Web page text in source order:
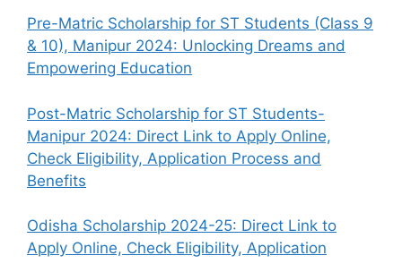
Pre-Matric Scholarship for ST Students (Class 9
& 10), Manipur 2024: Unlocking Dreams and
Empowering Education
Post-Matric Scholarship for ST Students-
Manipur 2024: Direct Link to Apply Online,
Check Eligibility, Application Process and
Benefits
Odisha Scholarship 2024-25: Direct Link to
Apply Online, Check Eligibility, Application